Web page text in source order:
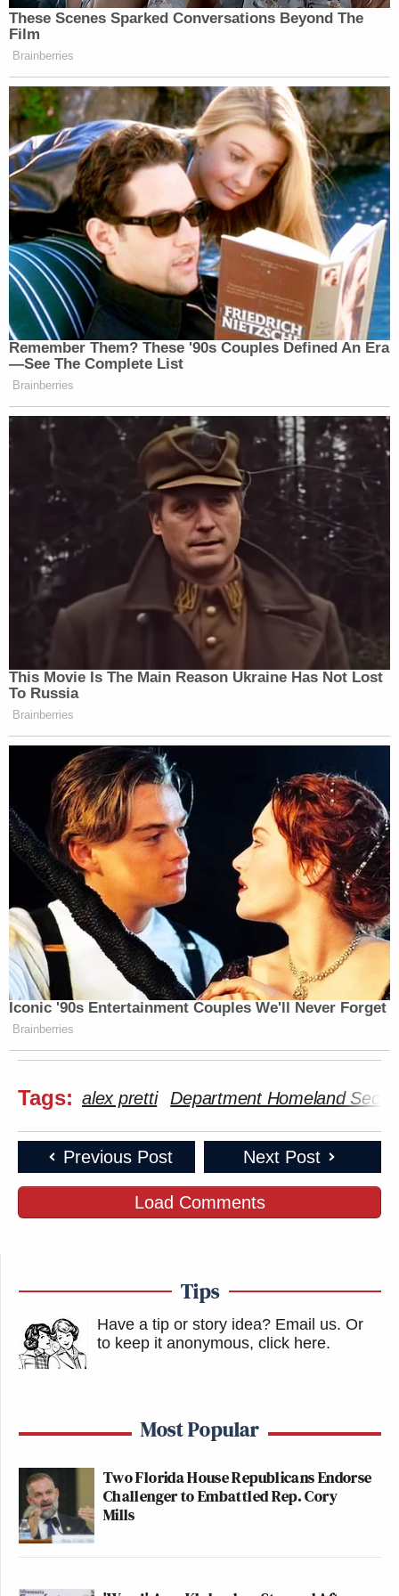
These Scenes Sparked Conversations Beyond The
Film
Brainberries
Remember Them? These '90s Couples Defined An Era
—See The Complete List
Brainberries
This Movie Is The Main Reason Ukraine Has Not Lost
To Russia
Brainberries
Iconic '90s Entertainment Couples We'll Never Forget
Brainberries
Tags: alex pretti Department Homeland
Previous Post Next Post
Load Comments
Tips
Have a tip or story idea? Email us. Or
to keep it anonymous, click here.
Most Popular
Two Florida House Republicans Endorse
Challenger to Embattled Rep. Cory
Mills